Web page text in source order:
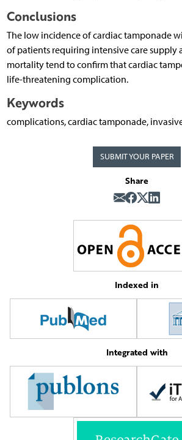
Conclusions
The low incidence of cardiac tamponade
of patients requiring intensive care supply
mortality tend to confirm that cardiac
life-threatening complication.
Keywords
complications, cardiac tamponade,
SUBMIT YOUR PAPER
Share
Indexed in
Integrated with